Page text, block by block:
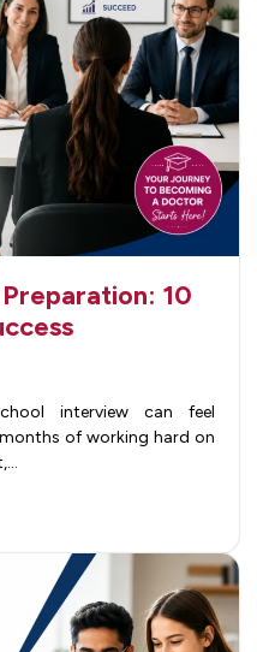
10
interview can feel
of working hard on